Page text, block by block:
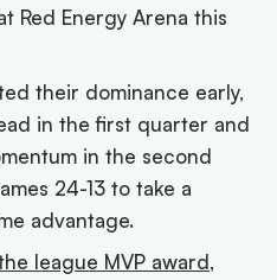
Red Energy Arena this
their dominance early,
in the first quarter and
in the second
24-13 to take a
advantage.
league MVP award,